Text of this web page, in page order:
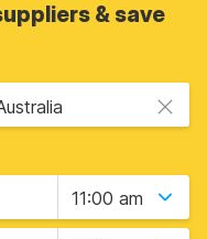
& save
11:00 am